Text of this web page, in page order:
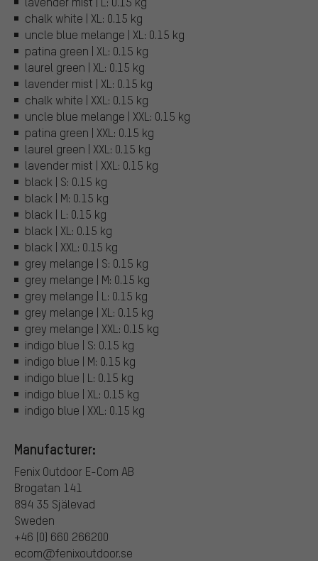
chalk white | XL: 0.15 kg
uncle blue melange | XL: 0.15 kg
patina green | XL: 0.15 kg
laurel green | XL: 0.15 kg
lavender mist | XL: 0.15 kg
chalk white | XXL: 0.15 kg
uncle blue melange | XXL: 0.15 kg
patina green | XXL: 0.15 kg
laurel green | XXL: 0.15 kg
lavender mist | XXL: 0.15 kg
black | S: 0.15 kg
black | M: 0.15 kg
black | L: 0.15 kg
black | XL: 0.15 kg
black | XXL: 0.15 kg
grey melange | S: 0.15 kg
grey melange | M: 0.15 kg
grey melange | L: 0.15 kg
grey melange | XL: 0.15 kg
grey melange | XXL: 0.15 kg
indigo blue | S: 0.15 kg
indigo blue | M: 0.15 kg
indigo blue | L: 0.15 kg
indigo blue | XL: 0.15 kg
indigo blue | XXL: 0.15 kg
Manufacturer:
Fenix Outdoor E-Com AB
Brogatan 141
894 35 Själevad
Sweden
+46 (0) 660 266200
ecom@fenixoutdoor.se